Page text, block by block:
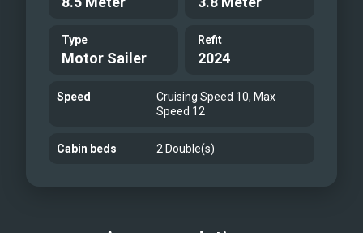
Type
Motor Sailer
Refit
2024
Speed
Cruising Speed 10, Max
Speed 12
Cabin beds 2 Double(s)